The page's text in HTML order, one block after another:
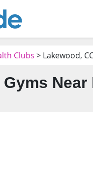
Clubs > Lakewood,
Gyms